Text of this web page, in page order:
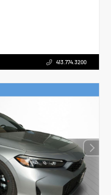
413.774.3200